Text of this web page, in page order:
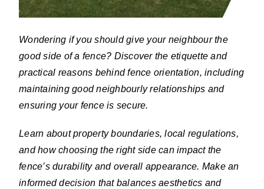
Wondering if you should give your neighbour the
good side of a fence? Discover the etiquette and
practical reasons behind fence orientation, including
maintaining good neighbourly relationships and
ensuring your fence is secure.
Learn about property boundaries, local regulations,
and how choosing the right side can impact the
fence’s durability and overall appearance. Make an
informed decision that balances aesthetics and